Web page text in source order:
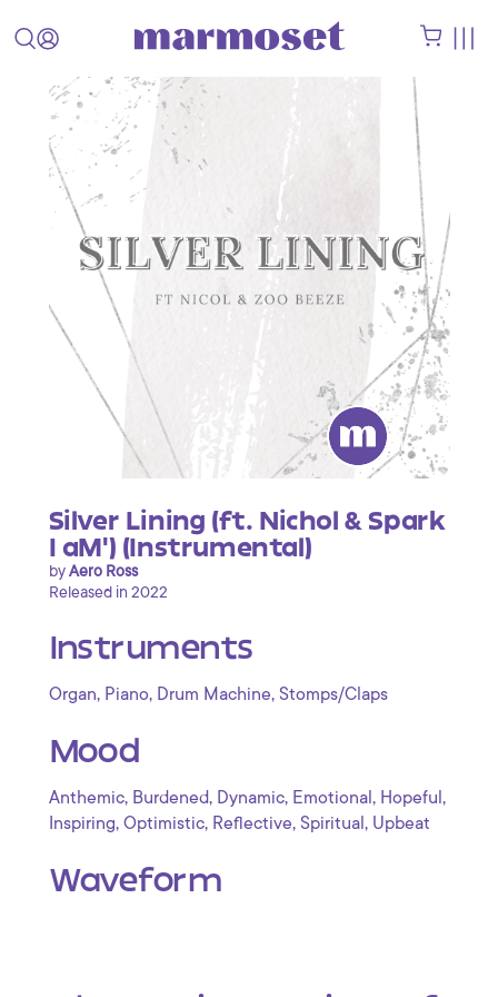
STAFF
PICK
Silver Lining (ft. Nichol & Spark
I aM') (Instrumental)
byAero Ross
Released in 2022
Instruments
Organ, Piano, Drum Machine, Stomps/Claps
Mood
Anthemic, Burdened, Dynamic, Emotional , Hopeful ,
Inspiring, Optimistic, Reflective, Spiritual , Upbeat
Waveform